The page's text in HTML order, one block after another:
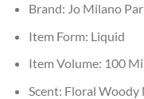
Brand: Jo Milano
Item Form: Liquid
Item Volume: 100
Scent: Floral Woody